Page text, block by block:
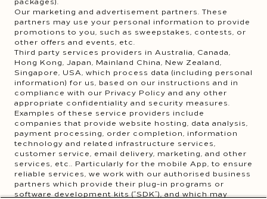
Our marketing and advertisement partners. These
partners may use your personal information to provide
promotions to you, such as sweepstakes, contests, or
other offers and events, etc.
Third party services providers in Australia, Canada,
Hong Kong, Japan, Mainland China, New Zealand,
Singapore, USA, which process data (including personal
information) for us, based on our instructions and in
compliance with our Privacy Policy and any other
appropriate confidentiality and security measures.
Examples of these service providers include
companies that provide website hosting, data analysis,
payment processing, order completion, information
technology and related infrastructure services,
customer service, email delivery, marketing, and other
services, etc.. Particularly for the mobile App, to ensure
reliable services, we work with our authorised business
partners which provide their plug-in programs or
software development kits (“SDK”), and which may